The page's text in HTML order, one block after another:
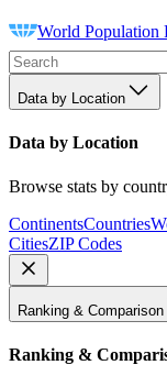
World Population
Data by Location
Data by Location
Browse stats by
ContinentsCountries
CitiesZIP Codes
Ranking & Comparison
Ranking &